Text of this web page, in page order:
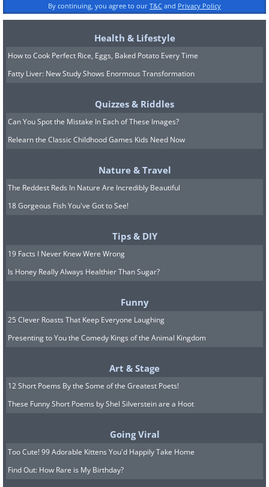
By continuing, you agree to our T&C and Privacy Policy
Health & Lifestyle
How to Cook Perfect Rice, Eggs, Baked Potato Every Time
Fatty Liver: New Study Shows Enormous Transformation
Quizzes & Riddles
Can You Spot the Mistake In Each of These Images?
Relearn the Classic Childhood Games Kids Need Now
Nature & Travel
The Reddest Reds In Nature Are Incredibly Beautiful
18 Gorgeous Fish You've Got to See!
Tips & DIY
19 Facts I Never Knew Were Wrong
Is Honey Really Always Healthier Than Sugar?
Funny
25 Clever Roasts That Keep Everyone Laughing
Presenting to You the Comedy Kings of the Animal Kingdom
Art & Stage
12 Short Poems By the Some of the Greatest Poets!
These Funny Short Poems by Shel Silverstein are a Hoot
Going Viral
Too Cute! 99 Adorable Kittens You'd Happily Take Home
Find Out: How Rare is My Birthday?